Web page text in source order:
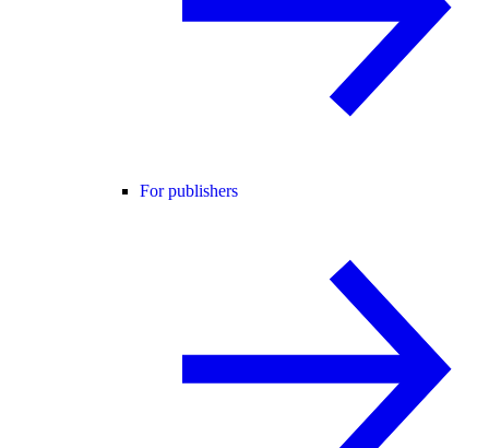
For publishers